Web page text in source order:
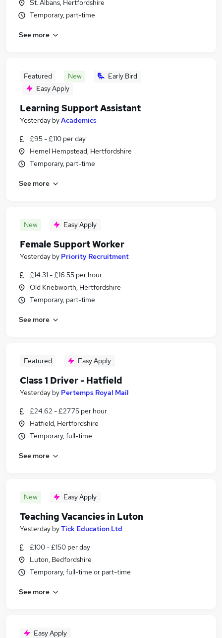
St. Albans, Hertfordshire
Temporary, part-time
See more
Featured New
Early Bird
Easy Apply
Learning Support Assistant
Yesterday byAcademics
£95 - £110 per day
Hemel Hempstead, Hertfordshire
Temporary, part-time
See more
New Easy Apply
Female Support Worker
Yesterday by Priority Recruitment
£14.31 - £16.55 per hour
Old Knebworth, Hertfordshire
Temporary, part-time
See more
Featured Easy Apply
Class 1 Driver - Hatfield
Yesterday by Pertemps Royal Mail
£24.62 - £27.75 per hour
Hatfield, Hertfordshire
Temporary, full-time
See more
New Easy Apply
Teaching Vacancies in Luton
Yesterday byTick Education Ltd
£100 - £150 per day
Luton, Bedfordshire
Temporary, full-time or part-time
See more
Easy Apply